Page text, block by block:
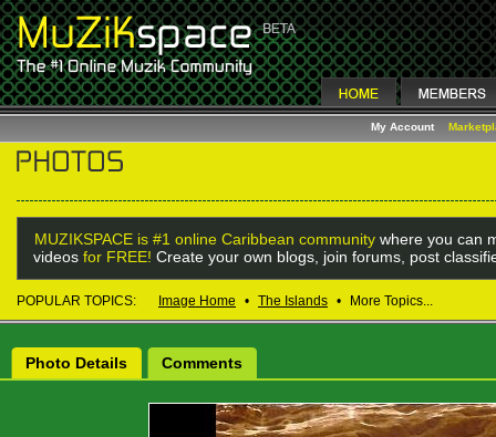
My Account
MUZIKSPACE is #1 online Caribbean community where you can
videos for FREE! Create your own blogs, join forums, post
POPULAR TOPICS: Image Home • The Islands • More Topics...
Photo Details Comments